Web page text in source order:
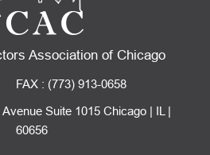
Association of Chicago
FAX : (773) 913-0658
Suite 1015 Chicago | IL |
60656